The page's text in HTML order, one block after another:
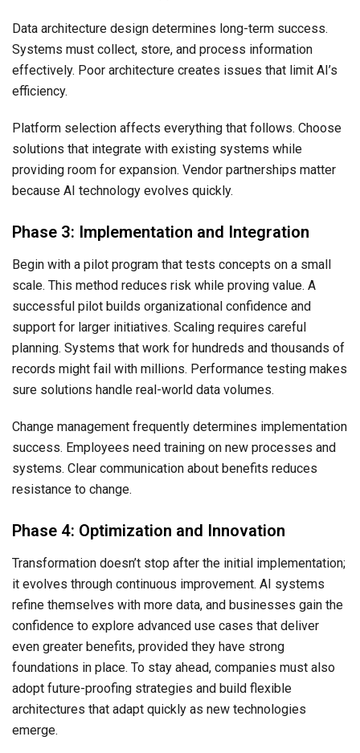
Data architecture design determines long-term success.
Systems must collect, store, and process information
effectively. Poor architecture creates issues that limit AI’s
efficiency.
Platform selection affects everything that follows. Choose
solutions that integrate with existing systems while
providing room for expansion. Vendor partnerships matter
because AI technology evolves quickly.
Phase 3: Implementation and Integration
Begin with a pilot program that tests concepts on a small
scale. This method reduces risk while proving value. A
successful pilot builds organizational confidence and
support for larger initiatives. Scaling requires careful
planning. Systems that work for hundreds and thousands of
records might fail with millions. Performance testing makes
sure solutions handle real-world data volumes.
Change management frequently determines implementation
success. Employees need training on new processes and
systems. Clear communication about benefits reduces
resistance to change.
Phase 4: Optimization and Innovation
Transformation doesn’t stop after the initial implementation;
it evolves through continuous improvement. AI systems
refine themselves with more data, and businesses gain the
confidence to explore advanced use cases that deliver
even greater benefits, provided they have strong
foundations in place. To stay ahead, companies must also
adopt future-proofing strategies and build flexible
architectures that adapt quickly as new technologies
emerge.